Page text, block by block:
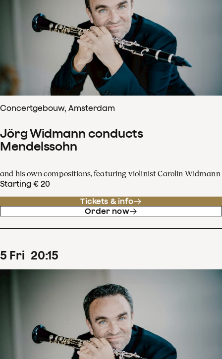
Concertgebouw, Amsterdam
Jörg Widmann conducts
Mendelssohn
and his own compositions, featuring violinist Carolin Widmann
Starting € 20
Tickets & info
Order now
5 Fri 20:15